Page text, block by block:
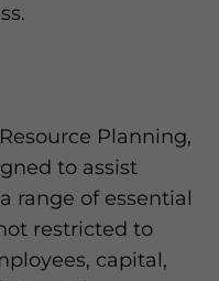
Planning,
to assist
range of essential
restricted to
capital,